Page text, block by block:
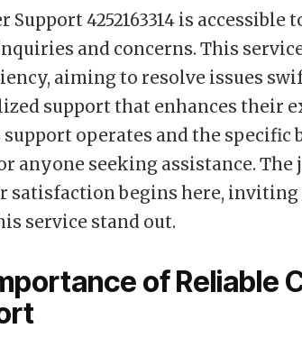
Support 4252163314 is
and concerns. This
aiming to resolve issues
support that enhances their
operates and the specific
anyone seeking assistance.
satisfaction begins here, inviting
service stand out.
of Reliable